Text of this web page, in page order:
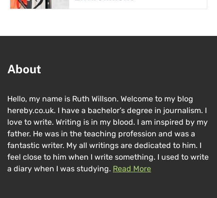
About
Hello, my name is Ruth Willson. Welcome to my blog
hereby.co.uk. I have a bachelor’s degree in journalism. I
love to write. Writing is in my blood. I am inspired by my
father. He was in the teaching profession and was a
fantastic writer. My all writings are dedicated to him. I
feel close to him when I write something. I used to write
a diary when I was studying. Read More